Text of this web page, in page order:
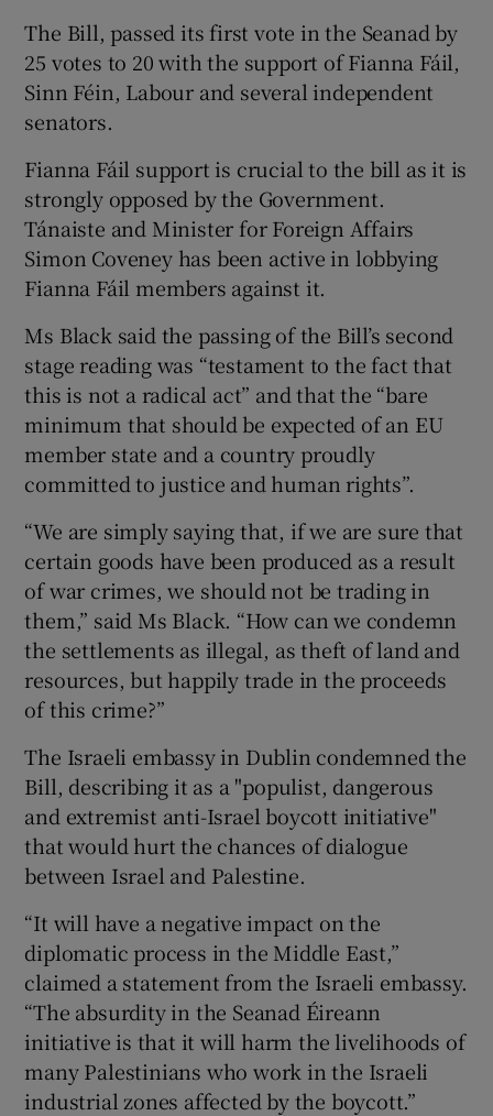
The Bill, passed its first vote in the Seanad by
25 votes to 20 with the support of Fianna Fáil,
Sinn Féin, Labour and several independent
senators.
Fianna Fáil support is crucial to the bill as it is
strongly opposed by the Government.
Tánaiste and Minister for Foreign Affairs
Simon Coveney has been active in lobbying
Fianna Fáil members against it.
Ms Black said the passing of the Bill’s second
stage reading was “testament to the fact that
this is not a radical act” and that the “bare
minimum that should be expected of an EU
member state and a country proudly
committed to justice and human rights”.
“We are simply saying that, if we are sure that
certain goods have been produced as a result
of war crimes, we should not be trading in
them,” said Ms Black. “How can we condemn
the settlements as illegal, as theft of land and
resources, but happily trade in the proceeds
of this crime?”
The Israeli embassy in Dublin condemned the
Bill, describing it as a "populist, dangerous
and extremist anti-Israel boycott initiative"
that would hurt the chances of dialogue
between Israel and Palestine.
“It will have a negative impact on the
diplomatic process in the Middle East,”
claimed a statement from the Israeli embassy.
“The absurdity in the Seanad Éireann
initiative is that it will harm the livelihoods of
many Palestinians who work in the Israeli
industrial zones affected by the boycott.”